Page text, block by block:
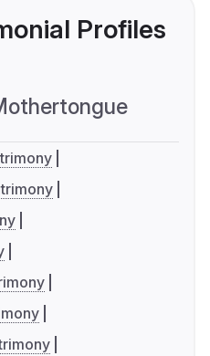
Profiles